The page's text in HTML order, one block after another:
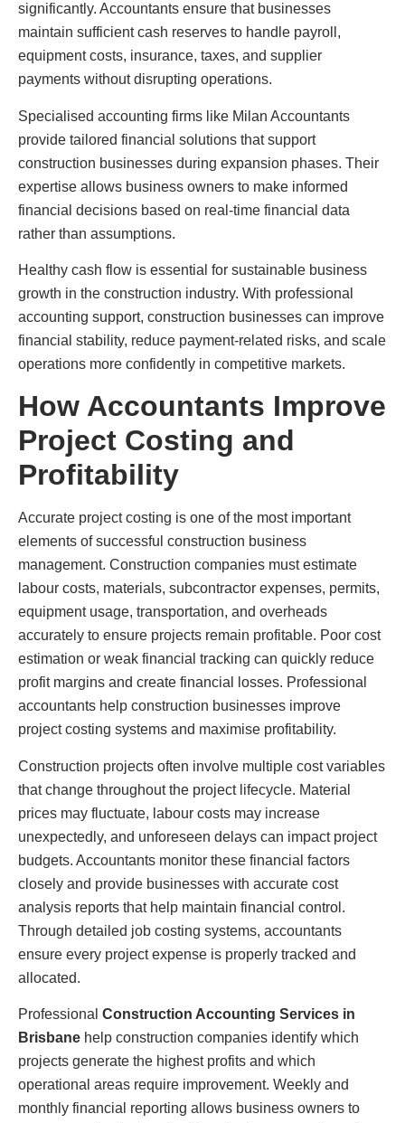
significantly. Accountants ensure that businesses
maintain sufficient cash reserves to handle payroll,
equipment costs, insurance, taxes, and supplier
payments without disrupting operations.
Specialised accounting firms like Milan Accountants
provide tailored financial solutions that support
construction businesses during expansion phases. Their
expertise allows business owners to make informed
financial decisions based on real-time financial data
rather than assumptions.
Healthy cash flow is essential for sustainable business
growth in the construction industry. With professional
accounting support, construction businesses can improve
financial stability, reduce payment-related risks, and scale
operations more confidently in competitive markets.
How Accountants Improve
Project Costing and
Profitability
Accurate project costing is one of the most important
elements of successful construction business
management. Construction companies must estimate
labour costs, materials, subcontractor expenses, permits,
equipment usage, transportation, and overheads
accurately to ensure projects remain profitable. Poor cost
estimation or weak financial tracking can quickly reduce
profit margins and create financial losses. Professional
accountants help construction businesses improve
project costing systems and maximise profitability.
Construction projects often involve multiple cost variables
that change throughout the project lifecycle. Material
prices may fluctuate, labour costs may increase
unexpectedly, and unforeseen delays can impact project
budgets. Accountants monitor these financial factors
closely and provide businesses with accurate cost
analysis reports that help maintain financial control.
Through detailed job costing systems, accountants
ensure every project expense is properly tracked and
allocated.
Professional Construction Accounting Services in
Brisbane help construction companies identify which
projects generate the highest profits and which
operational areas require improvement. Weekly and
monthly financial reporting allows business owners to